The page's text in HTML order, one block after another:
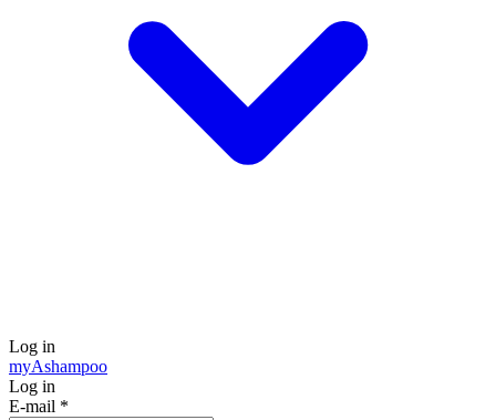
Log in
myAshampoo
Log in
E-mail *